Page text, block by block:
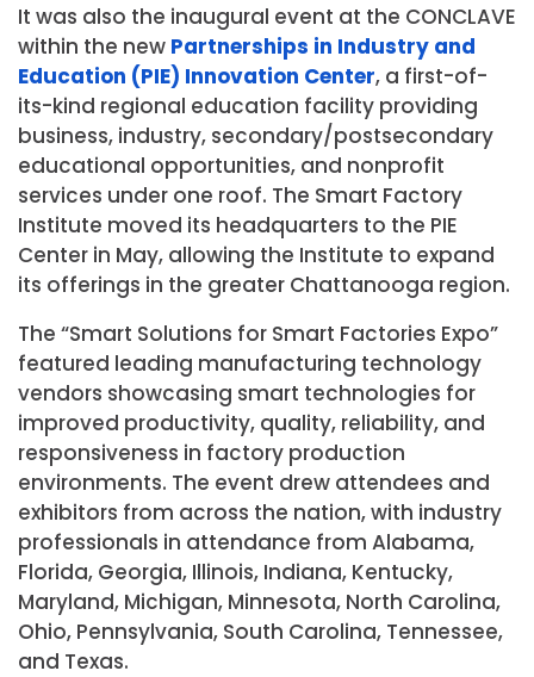
It was also the inaugural event at the CONCLAVE
within the new Partnerships in Industry and
Education (PIE) Innovation Center, a first-of-
its-kind regional education facility providing
business, industry, secondary/postsecondary
educational opportunities, and nonprofit
services under one roof. The Smart Factory
Institute moved its headquarters to the PIE
Center in May, allowing the Institute to expand
its offerings in the greater Chattanooga region.
The “Smart Solutions for Smart Factories Expo”
featured leading manufacturing technology
vendors showcasing smart technologies for
improved productivity, quality, reliability, and
responsiveness in factory production
environments. The event drew attendees and
exhibitors from across the nation, with industry
professionals in attendance from Alabama,
Florida, Georgia, Illinois, Indiana, Kentucky,
Maryland, Michigan, Minnesota, North Carolina,
Ohio, Pennsylvania, South Carolina, Tennessee,
and Texas.